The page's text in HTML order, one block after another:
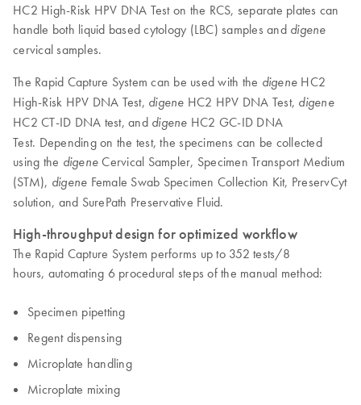
HC2 High-Risk HPV DNA Test on the RCS, separate plates can
handle both liquid based cytology (LBC) samples and digene
cervical samples.
The Rapid Capture System can be used with the digene HC2
High-Risk HPV DNA Test, digene HC2 HPV DNA Test, digene
HC2 CT-ID DNA test, and digene HC2 GC-ID DNA
Test. Depending on the test, the specimens can be collected
using the digene Cervical Sampler, Specimen Transport Medium
(STM), digene Female Swab Specimen Collection Kit, PreservCyt
solution, and SurePath Preservative Fluid.
High-throughput design for optimized workflow
The Rapid Capture System performs up to 352 tests/8
hours, automating 6 procedural steps of the manual method:
Specimen pipetting
Regent dispensing
Microplate handling
Microplate mixing